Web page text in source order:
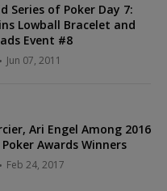
Series of Poker Day 7:
Lowball Bracelet and
Event #8
Jun 07, 2011
Ari Engel Among 2016
Awards Winners
Feb 24, 2017